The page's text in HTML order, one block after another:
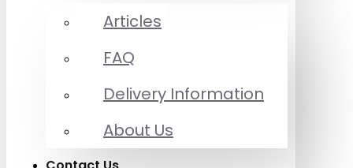
Articles
FAQ
Delivery Information
About Us